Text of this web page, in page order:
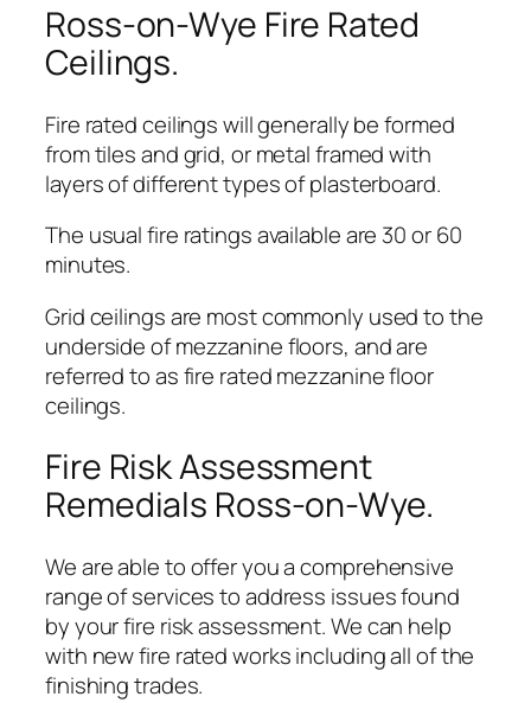
Ross-on-Wye Fire Rated
Ceilings.
Fire rated ceilings will generally be formed
from tiles and grid, or metal framed with
layers of different types of plasterboard.
The usual fire ratings available are 30 or 60
minutes.
Grid ceilings are most commonly used to the
underside of mezzanine floors, and are
referred to as fire rated mezzanine floor
ceilings.
Fire Risk Assessment
Remedials Ross-on-Wye.
We are able to offer you a comprehensive
range of services to address issues found
by your fire risk assessment. We can help
with new fire rated works including all of the
finishing trades.